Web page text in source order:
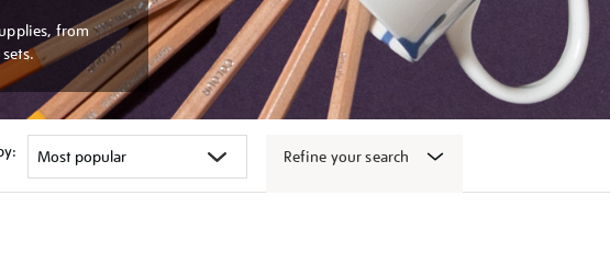
from
Refine your search